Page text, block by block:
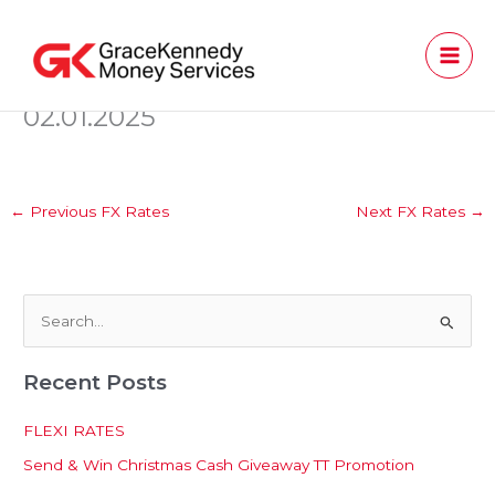
content
02.01.2025
← Previous FX Rates Next FX Rates →
a
h
Recent Posts
FLEXI RATES
Send & Win Christmas Cash Giveaway TT Promotion